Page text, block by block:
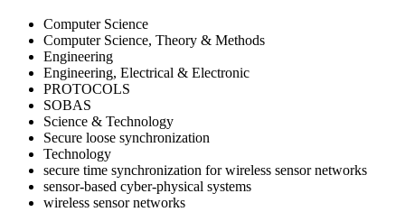
Computer Science
Computer Science, Theory & Methods
Engineering
Engineering, Electrical & Electronic
PROTOCOLS
SOBAS
Science & Technology
Secure loose synchronization
Technology
secure time synchronization for wireless sensor networks
sensor-based cyber-physical systems
wireless sensor networks